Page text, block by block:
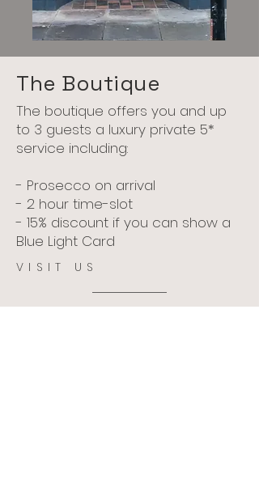
The Boutique
The boutique offers you and up
to 3 guests a luxury private 5*
service including:
- Prosecco on arrival
- 2 hour time-slot
- 15% discount if you can show a
Blue Light Card
VISIT US